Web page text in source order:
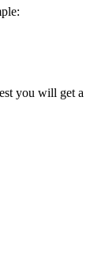
you will get a